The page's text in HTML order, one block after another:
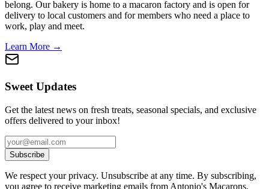
belong. Our bakery is home to a macaron factory and is open for
delivery to local customers and for members who need a place to
work, play and meet.
Learn More →
Sweet Updates
Get the latest news on fresh treats, seasonal specials, and exclusive
offers delivered to your inbox!
Subscribe
We respect your privacy. Unsubscribe at any time. By subscribing,
you agree to receive marketing emails from Antonio's Macarons.